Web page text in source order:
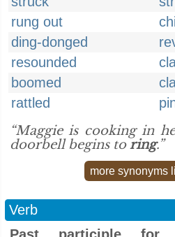
rung out
ding-donged
resounded
boomed
rattled
“Maggie is cooking in
doorbell begins toring.”
more synonyms
Verb